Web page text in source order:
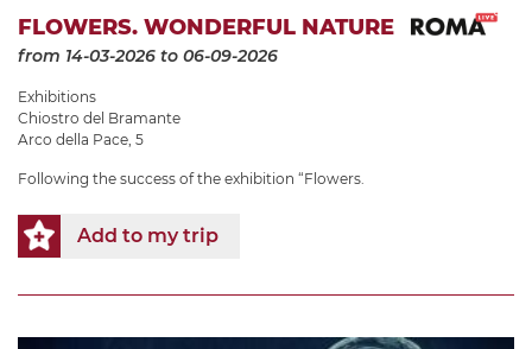
FLOWERS. WONDERFUL NATURE
from 14-03-2026 to 06-09-2026
Exhibitions
Chiostro del Bramante
Arco della Pace, 5
Following the success of the exhibition “Flowers.
Add to my trip